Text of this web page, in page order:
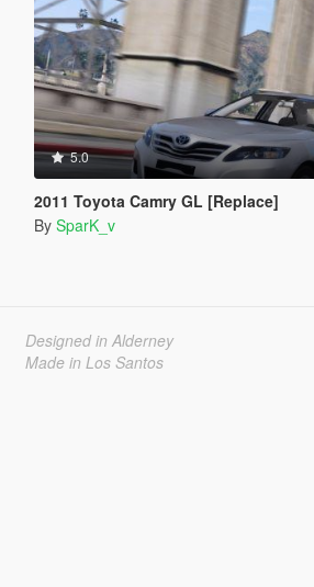
5.0
2011 Toyota Camry GL [Replace]
By SparK_v
Designed in Alderney
Made in Los Santos